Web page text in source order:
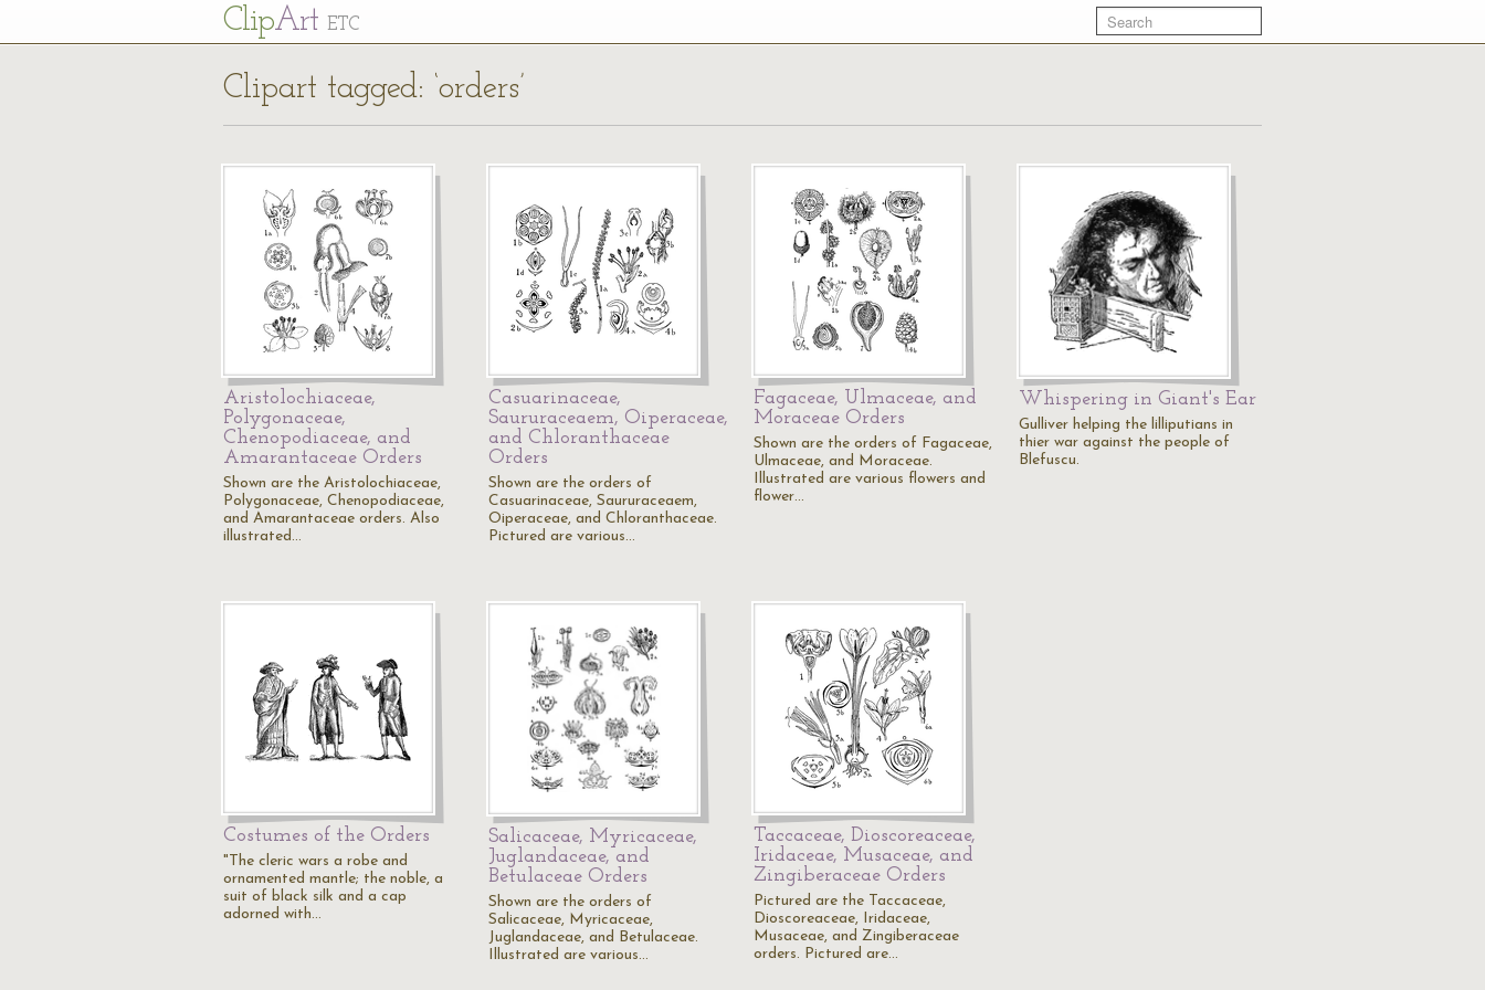
ClipArt ETC
Clipart tagged: ‘orders’
Aristolochiaceae,
Polygonaceae,
Chenopodiaceae, and
Amarantaceae Orders
Shown are the Aristolochiaceae,
Polygonaceae, Chenopodiaceae,
and Amarantaceae orders. Also
illustrated…
Casuarinaceae,
Saururaceaem, Oiperaceae,
and Chloranthaceae
Orders
Shown are the orders of
Casuarinaceae, Saururaceaem,
Oiperaceae, and Chloranthaceae.
Pictured are various…
Fagaceae, Ulmaceae, and
Moraceae Orders
Shown are the orders of Fagaceae,
Ulmaceae, and Moraceae.
Illustrated are various flowers and
flower…
Whispering in Giant's Ear
Gulliver helping the lilliputians in
thier war against the people of
Blefuscu.
Costumes of the Orders
"The cleric wars a robe and
ornamented mantle; the noble, a
suit of black silk and a cap
adorned with…
Salicaceae, Myricaceae,
Juglandaceae, and
Betulaceae Orders
Shown are the orders of
Salicaceae, Myricaceae,
Juglandaceae, and Betulaceae.
Illustrated are various…
Taccaceae, Dioscoreaceae,
Iridaceae, Musaceae, and
Zingiberaceae Orders
Pictured are the Taccaceae,
Dioscoreaceae, Iridaceae,
Musaceae, and Zingiberaceae
orders. Pictured are…